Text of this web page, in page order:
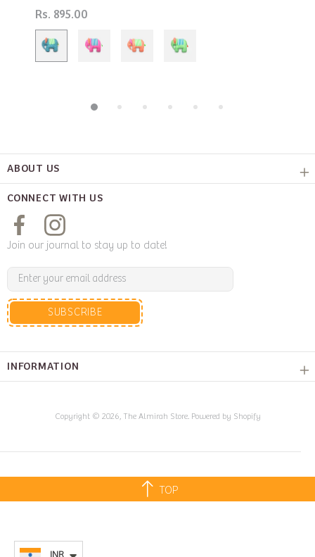
ABOUT US
CONNECT WITH US
Join our journal to stay up to date!
SUBSCRIBE
INFORMATION
Copyright © 2026, The Almirah Store. Powered by Shopify
TOP